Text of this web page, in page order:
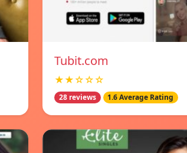
Tubit.com
★★☆☆☆
28 reviews 1.6 Average Rating